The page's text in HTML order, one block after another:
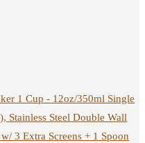
1 Cup - 12oz/350ml Single
Stainless Steel Double Wall
3 Extra Screens + 1 Spoon